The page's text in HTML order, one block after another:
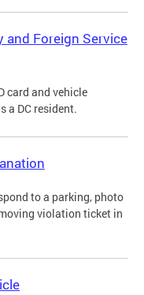
and Foreign Service
card and vehicle
a DC resident.
to a parking, photo
violation ticket in